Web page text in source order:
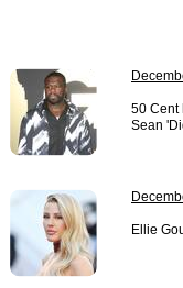
50 Cent
Sean
Ellie